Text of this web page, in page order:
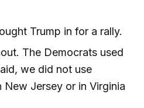
Trump in for a rally.
The Democrats used
we did not use
Jersey or in Virginia